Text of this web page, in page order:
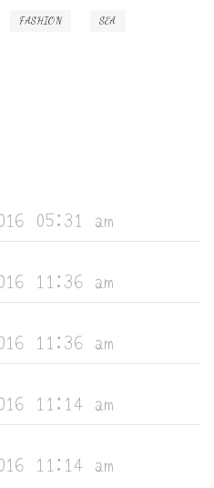
FASHION SEA
05:31 am
11:36 am
11:36 am
11:14 am
11:14 am